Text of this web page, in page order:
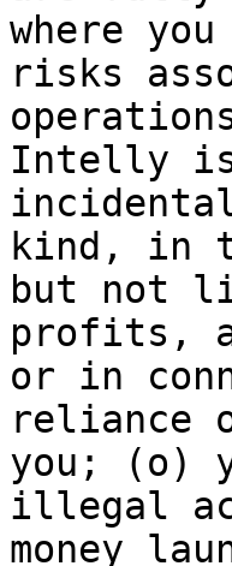
where
risks
Intelly
kind, in
but not
profits,
or in
reliance
you; (o)
illegal
money